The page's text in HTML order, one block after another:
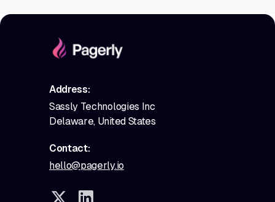
Address:
Sassly Technologies Inc
Delaware, United States
Contact:
hello@pagerly.io